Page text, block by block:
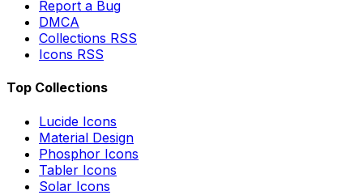
Report a Bug
DMCA
Collections RSS
Icons RSS
Top Collections
Lucide Icons
Material Design
Phosphor Icons
Tabler Icons
Solar Icons